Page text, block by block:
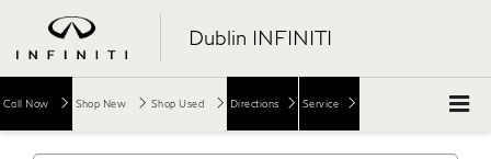
Dublin INFINITI
Call Now Shop New Shop Used Directions Service